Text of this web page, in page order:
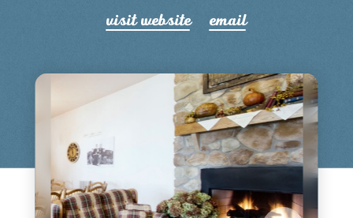
visit website email